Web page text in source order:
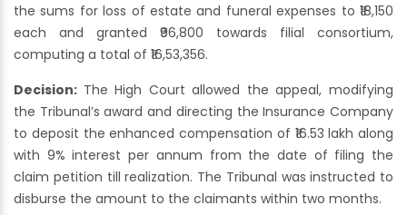
the sums for loss of estate and funeral expenses to ₹18,150
each and granted ₹96,800 towards filial consortium,
computing a total of ₹16,53,356.
Decision: The High Court allowed the appeal, modifying
the Tribunal’s award and directing the Insurance Company
to deposit the enhanced compensation of ₹16.53 lakh along
with 9% interest per annum from the date of filing the
claim petition till realization. The Tribunal was instructed to
disburse the amount to the claimants within two months.